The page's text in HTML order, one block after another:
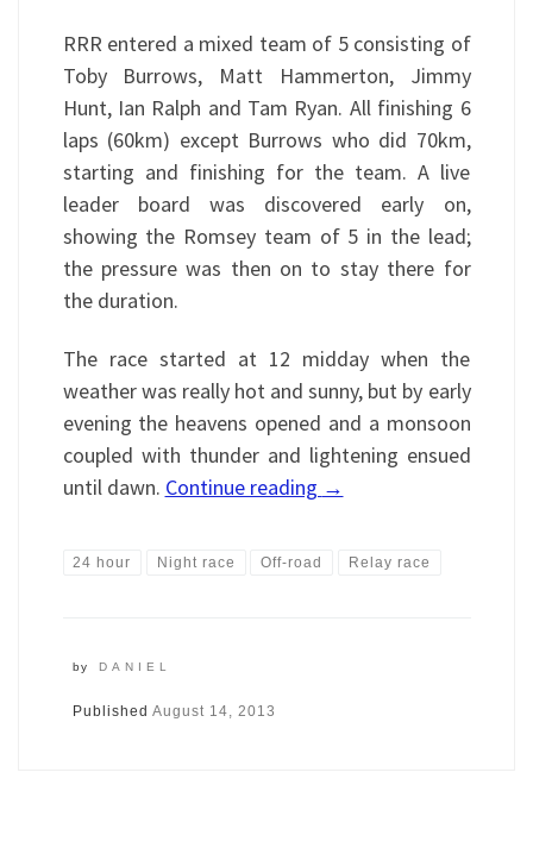
RRR entered a mixed team of 5 consisting of
Toby Burrows, Matt Hammerton, Jimmy
Hunt, Ian Ralph and Tam Ryan. All finishing 6
laps (60km) except Burrows who did 70km,
starting and finishing for the team. A live
leader board was discovered early on,
showing the Romsey team of 5 in the lead;
the pressure was then on to stay there for
the duration.
The race started at 12 midday when the
weather was really hot and sunny, but by early
evening the heavens opened and a monsoon
coupled with thunder and lightening ensued
until dawn. Continue reading →
24 hour Night race Off-road Relay race
by DANIEL
Published August 14, 2013